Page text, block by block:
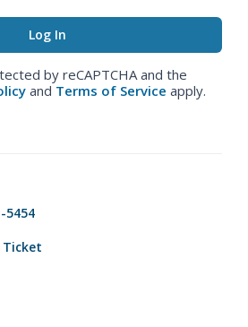
by reCAPTCHA and the
and Terms of Service apply.
5454